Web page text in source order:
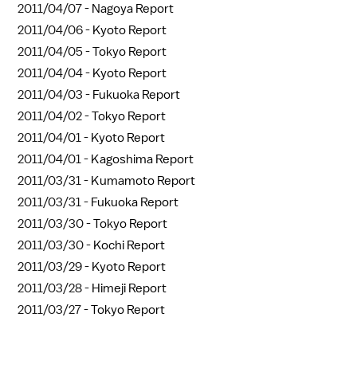
2011/04/07 - Nagoya Report
2011/04/06 - Kyoto Report
2011/04/05 -Tokyo Report
2011/04/04 - Kyoto Report
2011/04/03 - Fukuoka Report
2011/04/02 -Tokyo Report
2011/04/01 - Kyoto Report
2011/04/01 - Kagoshima Report
2011/03/31 - Kumamoto Report
2011/03/31 - Fukuoka Report
2011/03/30 -Tokyo Report
2011/03/30 - Kochi Report
2011/03/29 - Kyoto Report
2011/03/28 - Himeji Report
2011/03/27 -Tokyo Report